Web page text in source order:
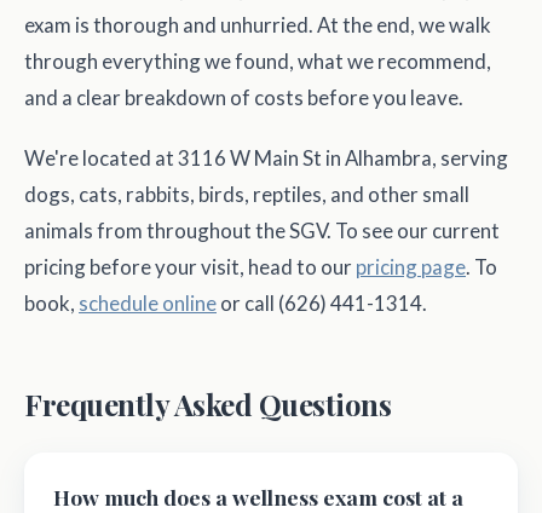
exam is thorough and unhurried. At the end, we walk
through everything we found, what we recommend,
and a clear breakdown of costs before you leave.
We're located at 3116 W Main St in Alhambra, serving
dogs, cats, rabbits, birds, reptiles, and other small
animals from throughout the SGV. To see our current
pricing before your visit, head to our pricing page. To
book, schedule onlineor call (626) 441-1314.
Frequently Asked Questions
How much does a wellness exam cost at a